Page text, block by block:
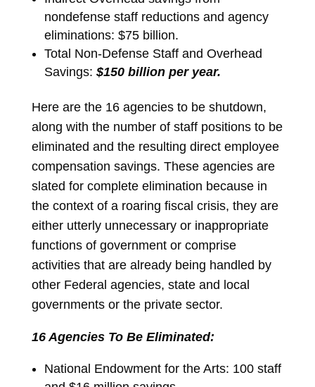
nondefense staff reductions and agency
eliminations: $75 billion.
Total Non-Defense Staff and Overhead
Savings: $150 billion per year.
Here are the 16 agencies to be shutdown,
along with the number of staff positions to be
eliminated and the resulting direct employee
compensation savings. These agencies are
slated for complete elimination because in
the context of a roaring fiscal crisis, they are
either utterly unnecessary or inappropriate
functions of government or comprise
activities that are already being handled by
other Federal agencies, state and local
governments or the private sector.
16 Agencies To Be Eliminated:
National Endowment for the Arts: 100 staff